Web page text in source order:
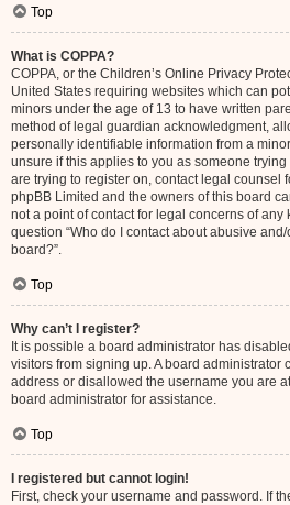
Top
What is COPPA?
COPPA, or the Children’s Online Privacy
United States requiring websites which can
minors under the age of 13 to have written
method of legal guardian acknowledgment,
personally identifiable information from a
unsure if this applies to you as someone
are trying to register on, contact legal counsel
phpBB Limited and the owners of this board
not a point of contact for legal concerns of any
question “Who do I contact about abusive
board?”.
Top
Why can’t I register?
It is possible a board administrator has
visitors from signing up. A board administrator
address or disallowed the username you are
board administrator for assistance.
Top
I registered but cannot login!
First, check your username and password. If